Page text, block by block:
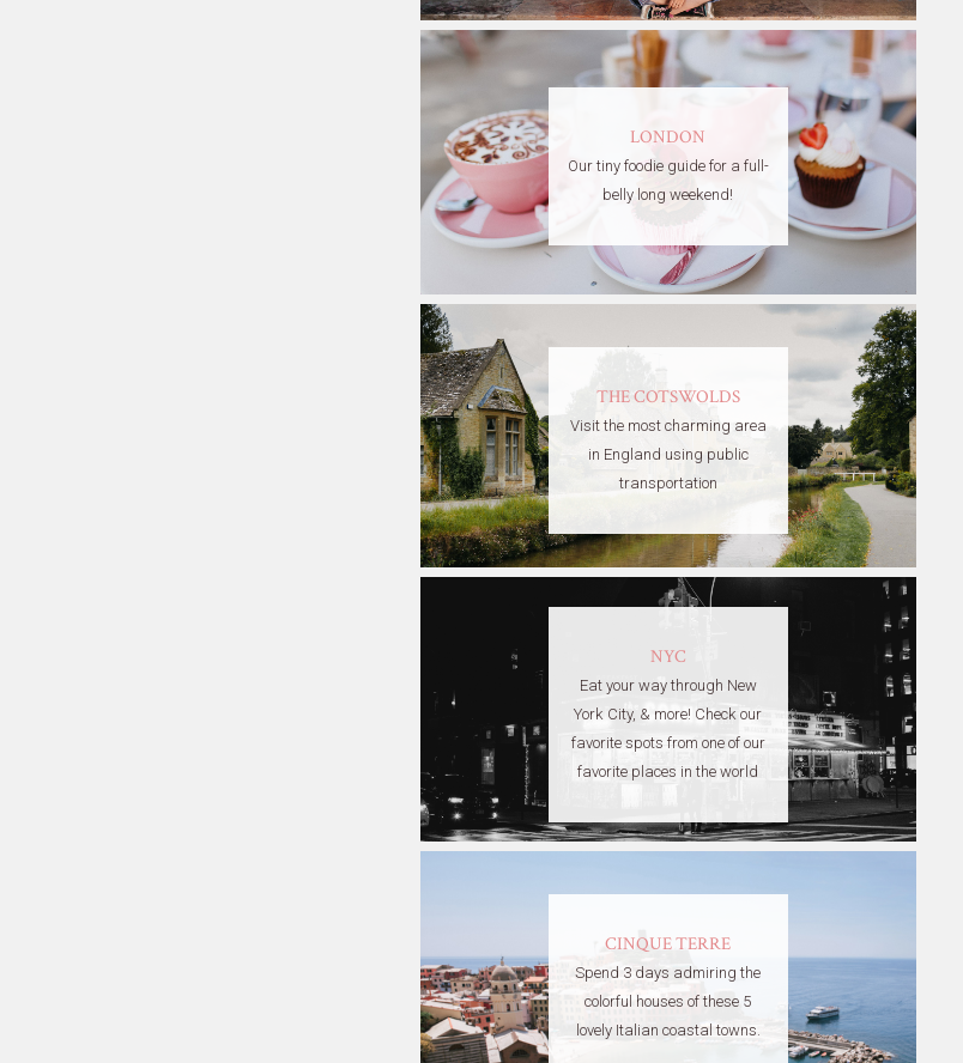
LONDON
Our tiny foodie guide for a full-
belly long weekend!
THE COTSWOLDS
Visit the most charming area
in England using public
transportation
NYC
Eat your way through New
York City, & more! Check our
favorite spots from one of our
favorite places in the world
CINQUE TERRE
Spend 3 days admiring the
colorful houses of these 5
lovely Italian coastal towns.